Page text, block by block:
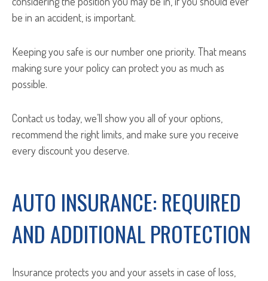
be in an accident, is important.
Keeping you safe is our number one priority. That means
making sure your policy can protect you as much as
possible.
Contact us today, we’ll show you all of your options,
recommend the right limits, and make sure you receive
every discount you deserve.
AUTO INSURANCE: REQUIRED
AND ADDITIONAL PROTECTION
Insurance protects you and your assets in case of loss,